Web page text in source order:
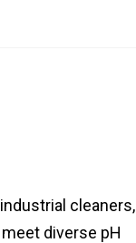
cleaners,
diverse pH